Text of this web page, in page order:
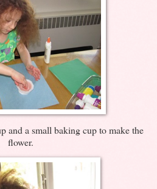
and a small baking cup to make the
flower.